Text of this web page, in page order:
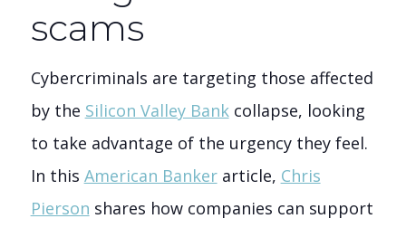
scams
Cybercriminals are targeting those affected
by the Silicon Valley Bankcollapse, looking
to take advantage of the urgency they feel.
In this American Bankerarticle, Chris
Pierson shares how companies can support